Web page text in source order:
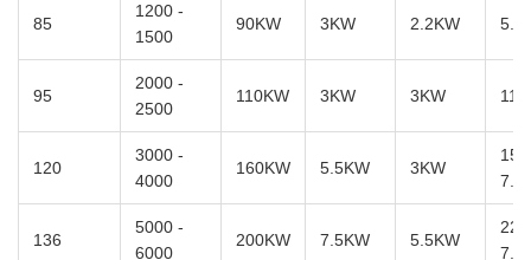
85
1200 -
1500
90KW 3KW 2.2KW
95
2000 -
2500
110KW 3KW 3KW
120
3000 -
4000
160KW 5.5KW 3KW
15
136
5000 -
6000
200KW 7.5KW 5.5KW
22